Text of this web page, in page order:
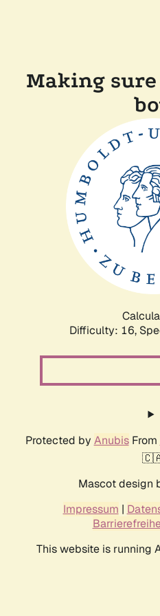
Making
Difficulty: 16,
Protected by AnubisFrom
Mascot design
Impressum |
This website is running